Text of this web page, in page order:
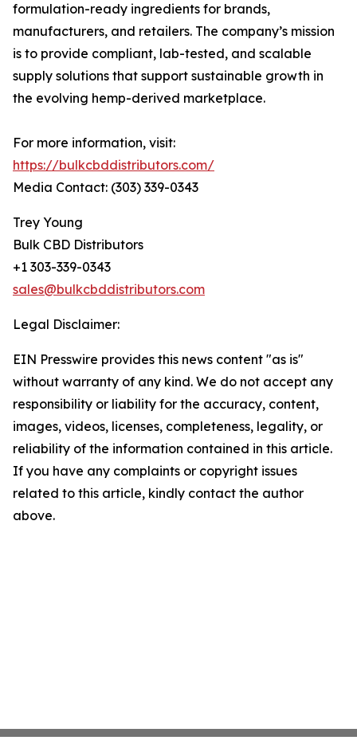
formulation-ready ingredients for brands,
manufacturers, and retailers. The company’s mission
is to provide compliant, lab-tested, and scalable
supply solutions that support sustainable growth in
the evolving hemp-derived marketplace.
For more information, visit:
https://bulkcbddistributors.com/
Media Contact: (303) 339-0343
Trey Young
Bulk CBD Distributors
+1 303-339-0343
sales@bulkcbddistributors.com
Legal Disclaimer:
EIN Presswire provides this news content "as is"
without warranty of any kind. We do not accept any
responsibility or liability for the accuracy, content,
images, videos, licenses, completeness, legality, or
reliability of the information contained in this article.
If you have any complaints or copyright issues
related to this article, kindly contact the author
above.